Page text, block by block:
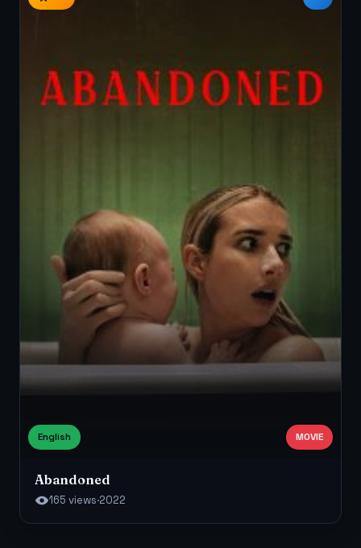
English MOVIE
Abandoned
165 views·2022